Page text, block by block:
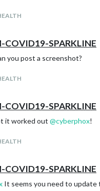
COVID19-SPARKLINE
you post a screenshot?
COVID19-SPARKLINE
it worked out @cyberphox!
COVID19-SPARKLINE
It seems you need to update